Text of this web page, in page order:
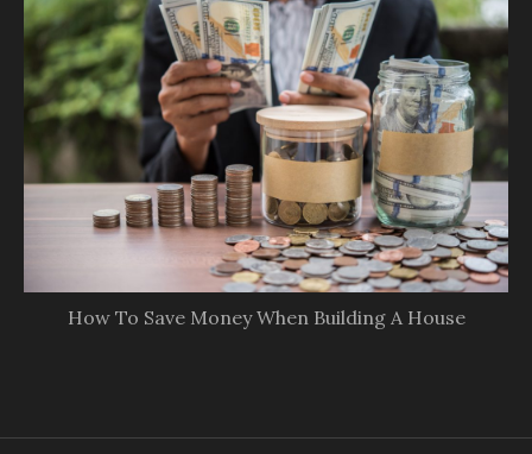
How To Save Money When Building A House